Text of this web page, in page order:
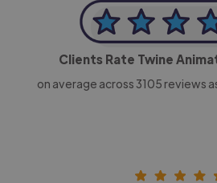
Clients Rate Twine
on average across 3105 reviews